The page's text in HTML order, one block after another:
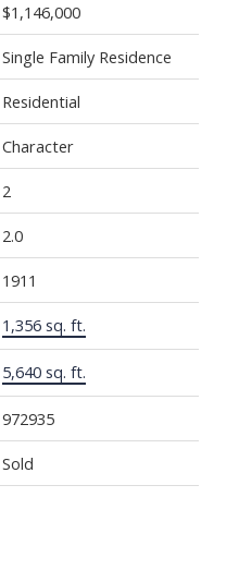
$1,146,000
Single Family Residence
Residential
Character
2
2.0
1911
1,356 sq. ft.
5,640 sq. ft.
972935
Sold